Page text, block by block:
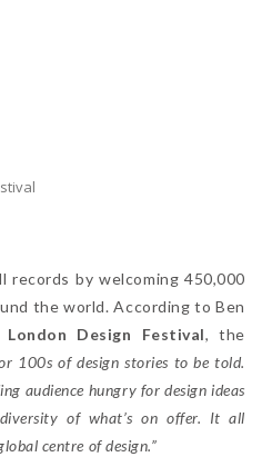
records by welcoming 450,000
the world. According to Ben
London Design Festival, the
100s of design stories to be told.
audience hungry for design ideas
of what’s on offer. It all
centre of design.”